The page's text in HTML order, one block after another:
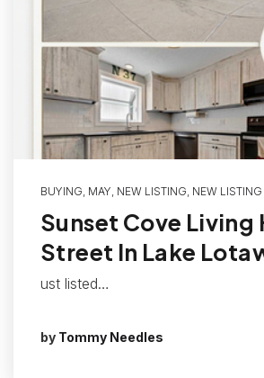
BUYING, MAY, NEW LISTING, NEW
Sunset Cove Living
Street In Lake
ust listed…
by Tommy Needles